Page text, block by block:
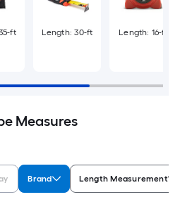
ft Length: 30-ft Length: 16-ft
Measures
Brand Length Measurement